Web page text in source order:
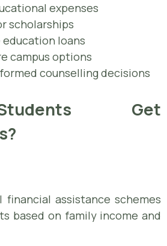
expenses
scholarships
education loans
campus options
counselling decisions
Get
financial assistance schemes
based on family income and